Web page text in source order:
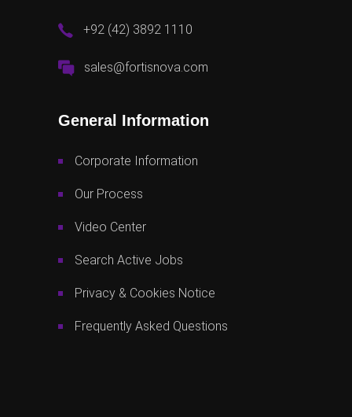
+92 (42) 3892 1110
sales@fortisnova.com
General Information
Corporate Information
Our Process
Video Center
Search Active Jobs
Privacy & Cookies Notice
Frequently Asked Questions